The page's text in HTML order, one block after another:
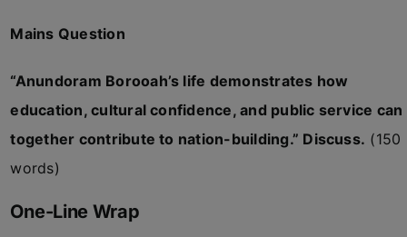
Mains Question
“Anundoram Borooah’s life demonstrates how
education, cultural confidence, and public service can
together contribute to nation-building.” Discuss. (150
words)
One-Line Wrap